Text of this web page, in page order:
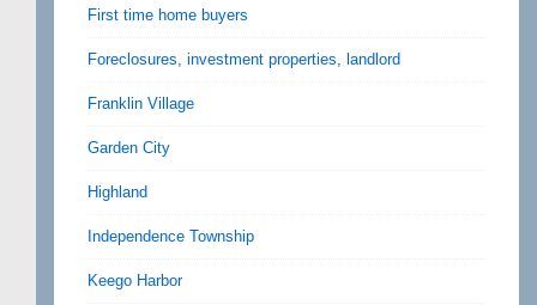
First time home buyers
Foreclosures, investment properties, landlord
Franklin Village
Garden City
Highland
Independence Township
Keego Harbor